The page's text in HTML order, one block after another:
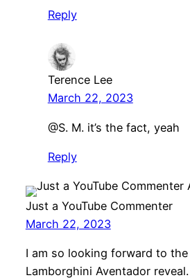
Reply
Terence Lee
March 22, 2023
@S. M. it’s the fact, yeah
Reply
Just a YouTube Commenter
March 22, 2023
I am so looking forward to
Lamborghini Aventador